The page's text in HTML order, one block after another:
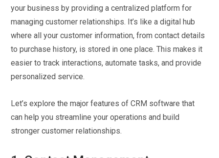
your business by providing a centralized platform for
managing customer relationships. It’s like a digital hub
where all your customer information, from contact details
to purchase history, is stored in one place. This makes it
easier to track interactions, automate tasks, and provide
personalized service.
Let’s explore the major features of CRM software that
can help you streamline your operations and build
stronger customer relationships.